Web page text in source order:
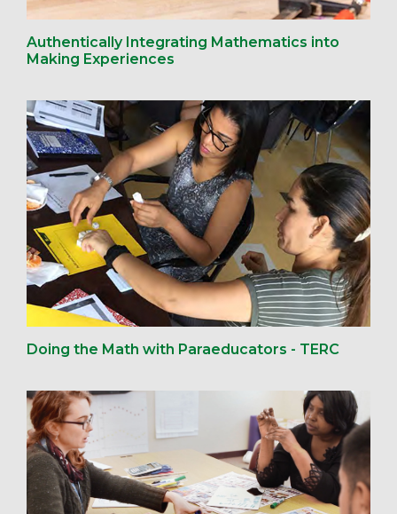
Authentically Integrating Mathematics into
Making Experiences
Doing the Math with Paraeducators - TERC